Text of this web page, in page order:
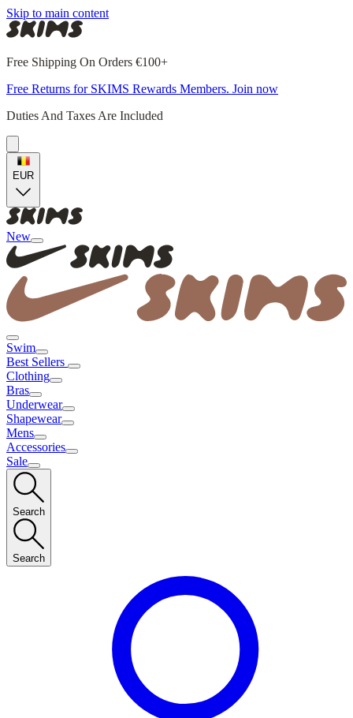
Skip to main content
Free Shipping On Orders €100+
Free Returns for SKIMS Rewards Members. Join now
Duties And Taxes Are Included
EUR
New
Swim
Best Sellers
Clothing
Bras
Underwear
Shapewear
Mens
Accessories
Sale
Search
Search